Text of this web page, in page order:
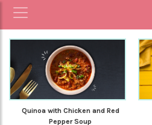
Quinoa with Chicken and Red
Pepper Soup